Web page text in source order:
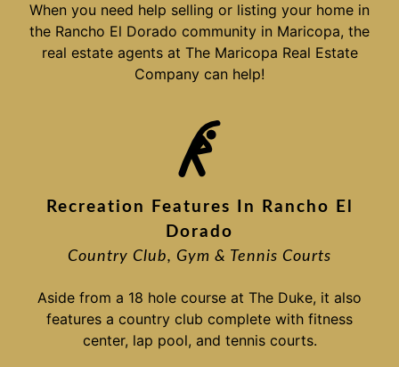
When you need help selling or listing your home in
the Rancho El Dorado community in Maricopa, the
real estate agents at The Maricopa Real Estate
Company can help!
Recreation Features In Rancho El
Dorado
Country Club, Gym & Tennis Courts
Aside from a 18 hole course at The Duke, it also
features a country club complete with fitness
center, lap pool, and tennis courts.